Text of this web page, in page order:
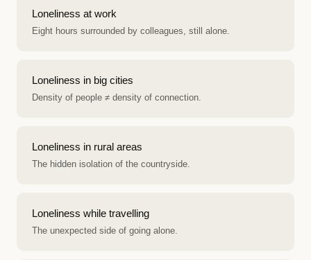
Loneliness at work
Eight hours surrounded by colleagues, still alone.
Loneliness in big cities
Density of people ≠ density of connection.
Loneliness in rural areas
The hidden isolation of the countryside.
Loneliness while travelling
The unexpected side of going alone.